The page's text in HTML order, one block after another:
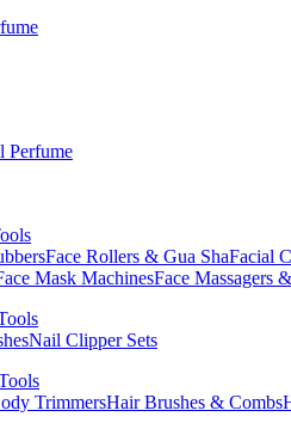
Perfume
Face Rollers & Gua ShaFacial
Mask MachinesFace Massagers
Nail Clipper Sets
TrimmersHair Brushes & Combs